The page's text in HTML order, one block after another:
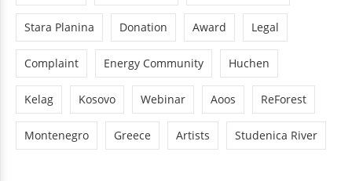
Stara Planina Donation Award Legal
Complaint Energy Community Huchen
Kelag Kosovo Webinar Aoos ReForest
Montenegro Greece Artists Studenica River